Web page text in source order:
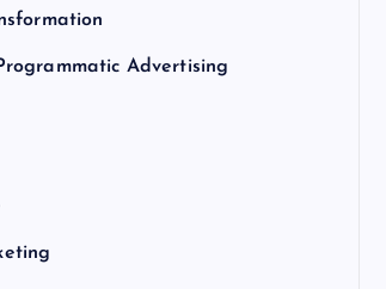
Advertising